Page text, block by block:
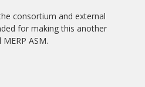
consortium and external
for making this another
ASM.